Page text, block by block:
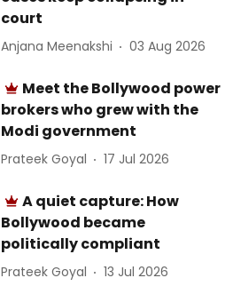
court
Anjana Meenakshi 03 Aug 2026
Meet the Bollywood power
brokers who grew with the
Modi government
Prateek Goyal 17 Jul 2026
A quiet capture: How
Bollywood became
politically compliant
Prateek Goyal 13 Jul 2026